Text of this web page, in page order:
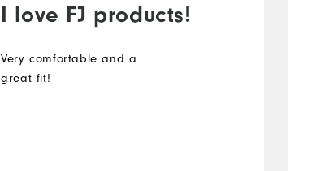
I love FJ products!
Very comfortable and a
great fit!